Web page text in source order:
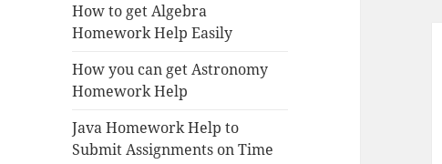
How to get Algebra
Homework Help Easily
How you can get Astronomy
Homework Help
Java Homework Help to
Submit Assignments on Time